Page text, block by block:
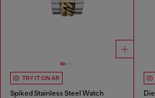
TRY IT ON AR
Spiked Stainless Steel Watch